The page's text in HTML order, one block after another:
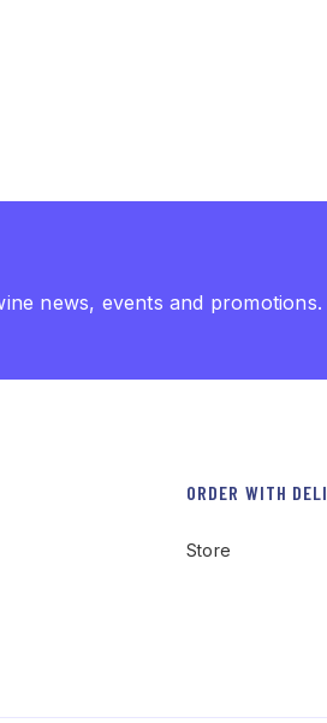
news, events and promotions.
ORDER WITH
Store